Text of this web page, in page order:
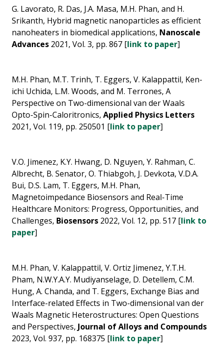
G. Lavorato, R. Das, J.A. Masa, M.H. Phan, and H.
Srikanth, Hybrid magnetic nanoparticles as efficient
nanoheaters in biomedical applications, Nanoscale
Advances 2021, Vol. 3, pp. 867 [link to paper]
M.H. Phan, M.T. Trinh, T. Eggers, V. Kalappattil, Ken-
ichi Uchida, L.M. Woods, and M. Terrones, A
Perspective on Two-dimensional van der Waals
Opto-Spin-Caloritronics, Applied Physics Letters
2021, Vol. 119, pp. 250501 [link to paper]
V.O. Jimenez, K.Y. Hwang, D. Nguyen, Y. Rahman, C.
Albrecht, B. Senator, O. Thiabgoh, J. Devkota, V.D.A.
Bui, D.S. Lam, T. Eggers, M.H. Phan,
Magnetoimpedance Biosensors and Real-Time
Healthcare Monitors: Progress, Opportunities, and
Challenges, Biosensors 2022, Vol. 12, pp. 517 [link to
paper]
M.H. Phan, V. Kalappattil, V. Ortiz Jimenez, Y.T.H.
Pham, N.W.Y.A.Y. Mudiyanselage, D. Detellem, C.M.
Hung, A. Chanda, and T. Eggers, Exchange Bias and
Interface-related Effects in Two-dimensional van der
Waals Magnetic Heterostructures: Open Questions
and Perspectives, Journal of Alloys and Compounds
2023, Vol. 937, pp. 168375 [link to paper]